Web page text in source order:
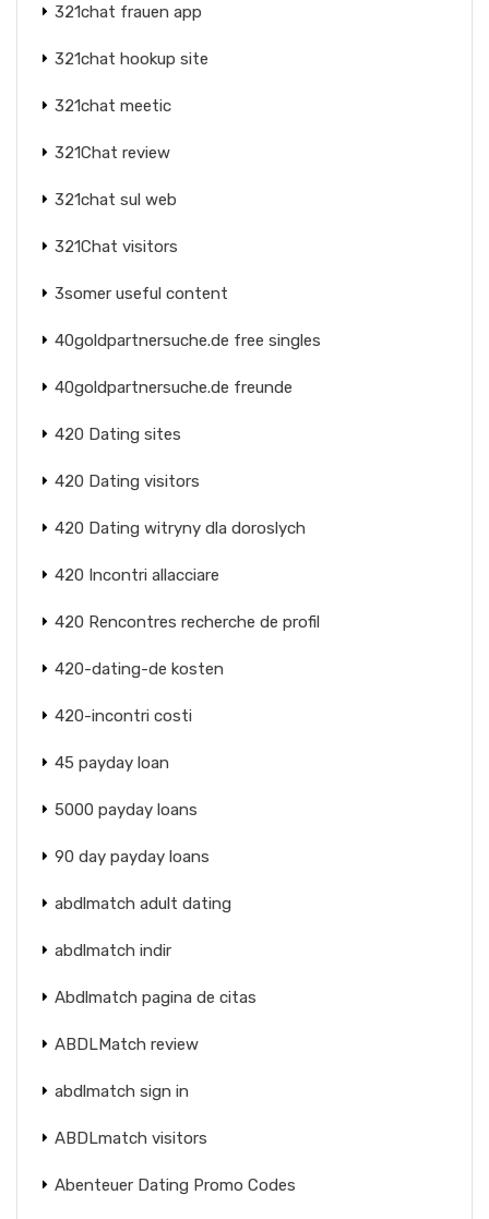
321chat frauen app
321chat hookup site
321chat meetic
321Chat review
321chat sul web
321Chat visitors
3somer useful content
40goldpartnersuche.de free singles
40goldpartnersuche.de freunde
420 Dating sites
420 Dating visitors
420 Dating witryny dla doroslych
420 Incontri allacciare
420 Rencontres recherche de profil
420-dating-de kosten
420-incontri costi
45 payday loan
5000 payday loans
90 day payday loans
abdlmatch adult dating
abdlmatch indir
Abdlmatch pagina de citas
ABDLMatch review
abdlmatch sign in
ABDLmatch visitors
Abenteuer Dating Promo Codes